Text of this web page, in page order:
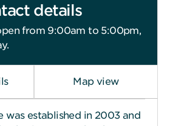
details
from 9:00am to 5:00pm,
Map view
was established in 2003 and